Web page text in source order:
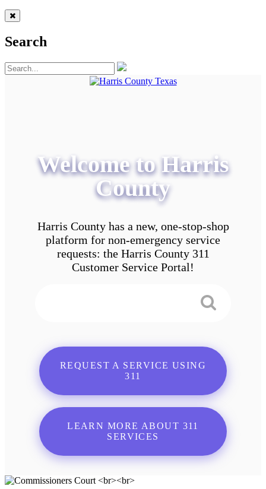
Search
Welcome to Harris
County
Harris County has a new, one-stop-shop
platform for non-emergency service
requests: the Harris County 311
Customer Service Portal!
REQUEST A SERVICE USING
311
LEARN MORE ABOUT 311
SERVICES